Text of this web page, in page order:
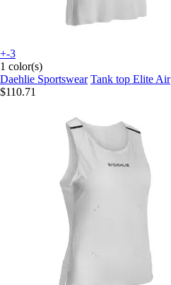
+-3
1 color(s)
Daehlie Sportswear Tank top Elite Air
$110.71